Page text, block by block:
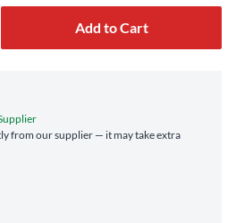
Add to Cart
from our supplier — it may take extra